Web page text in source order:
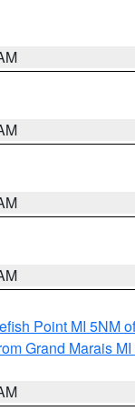
Point MI 5NM
Grand Marais MI